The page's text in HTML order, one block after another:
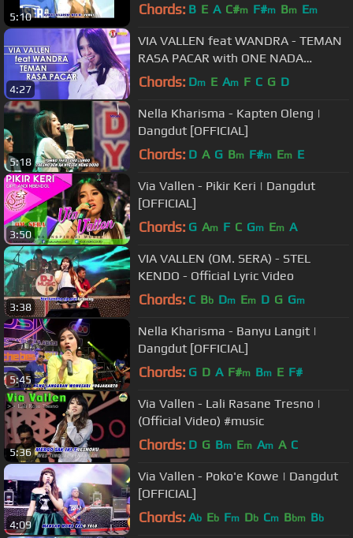
5:10 Chords: B E A C#m F#m Bm Em
4:27
VIA VALLEN feat WANDRA - TEMAN
RASA PACAR with ONE NADA
(Official Music Video)
Chords: Dm E Am F C G D
5:18
Nella Kharisma - Kapten Oleng |
Dangdut [OFFICIAL]
Chords: D A G Bm F#m Em E
3:50
Via Vallen - Pikir Keri | Dangdut
[OFFICIAL]
Chords: G Am F C Gm Em A
3:38
VIA VALLEN (OM. SERA) - STEL
KENDO - Official Lyric Video
Chords: C Bb Dm Em D G Gm
5:45
Nella Kharisma - Banyu Langit |
Dangdut [OFFICIAL]
Chords: G D A F#m Bm E F#
5:36
Via Vallen - Lali Rasane Tresno |
(Official Video) #music
Chords: D G Bm Em Am A C
4:09
Via Vallen - Poko'e Kowe | Dangdut
[OFFICIAL]
Chords: Ab Eb Fm Db Cm Bbm Bb